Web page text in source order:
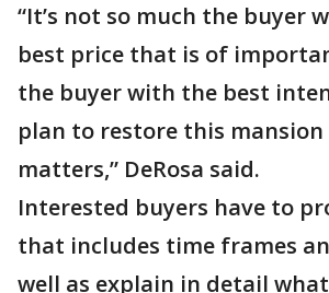
“It’s not so much the buyer
best price that is of
the buyer with the best
plan to restore this
matters,” DeRosa said.
Interested buyers have to
that includes time frames
well as explain in detail